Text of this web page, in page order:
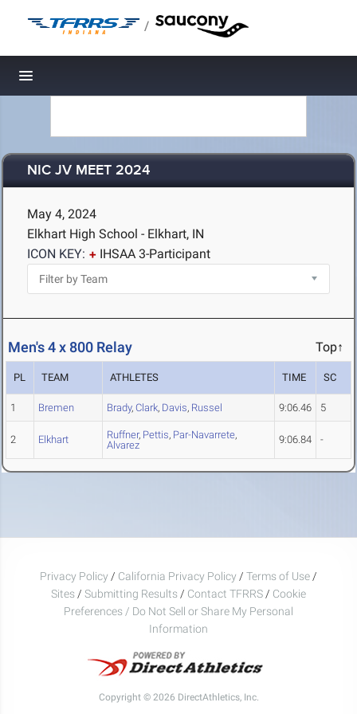
/
Toggle navigation
NIC JV MEET 2024
May 4, 2024
Elkhart High School - Elkhart, IN
ICON KEY:
IHSAA 3-Participant
Men's 4 x 800 Relay Top↑
PL TEAM ATHLETES TIME SC
1 Bremen Brady, Clark, Davis, Russel 9:06.46 5
2 Elkhart Ruffner, Pettis, Par-Navarrete,
Alvarez
9:06.84 -
Privacy Policy / California Privacy Policy / Terms of Use /
Sites / Submitting Results / Contact TFRRS / Cookie
Preferences / Do Not Sell or Share My Personal
Information
Copyright © 2026 DirectAthletics, Inc.